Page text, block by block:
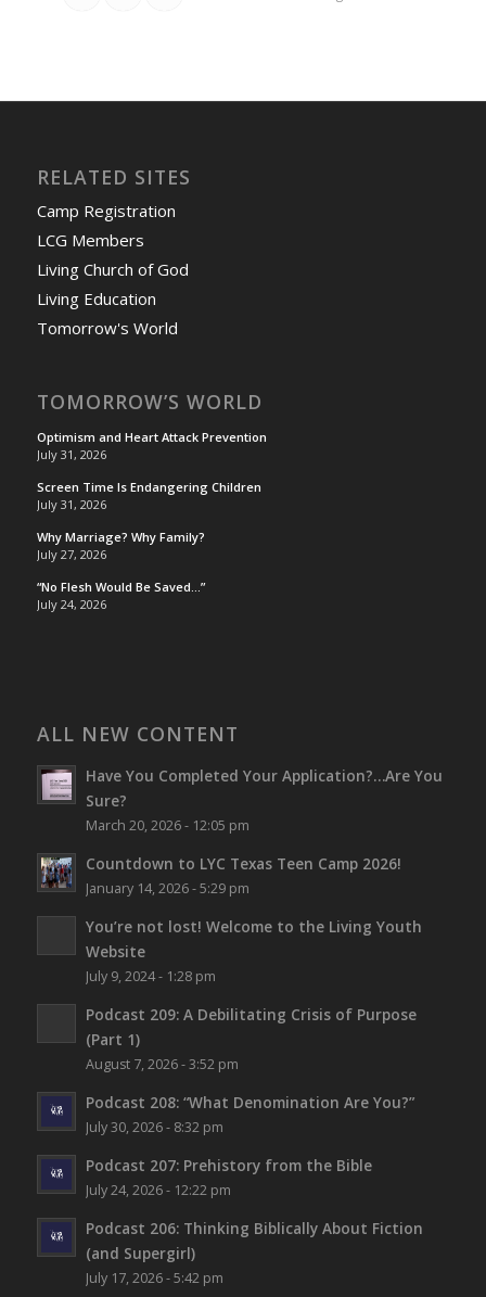
RELATED SITES
Camp Registration
LCG Members
Living Church of God
Living Education
Tomorrow's World
TOMORROW’S WORLD
Optimism and Heart Attack Prevention
July 31, 2026
Screen Time Is Endangering Children
July 31, 2026
Why Marriage? Why Family?
July 27, 2026
“No Flesh Would Be Saved…”
July 24, 2026
ALL NEW CONTENT
Have You Completed Your Application?…Are You
Sure?
March 20, 2026 - 12:05 pm
Countdown to LYC Texas Teen Camp 2026!
January 14, 2026 - 5:29 pm
You’re not lost! Welcome to the Living Youth
Website
July 9, 2024 - 1:28 pm
Podcast 209: A Debilitating Crisis of Purpose
(Part 1)
August 7, 2026 - 3:52 pm
Podcast 208: “What Denomination Are You?”
July 30, 2026 - 8:32 pm
Podcast 207: Prehistory from the Bible
July 24, 2026 - 12:22 pm
Podcast 206: Thinking Biblically About Fiction
(and Supergirl)
July 17, 2026 - 5:42 pm